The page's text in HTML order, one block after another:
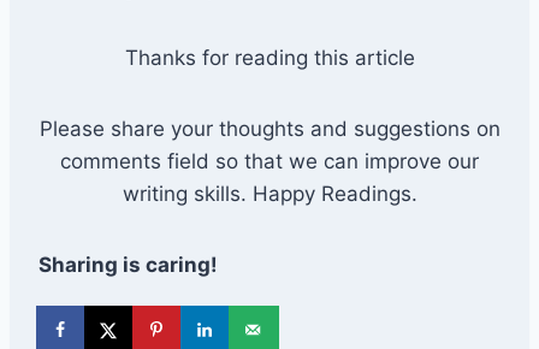
Thanks for reading this article
Please share your thoughts and suggestions on
comments field so that we can improve our
writing skills. Happy Readings.
Sharing is caring!